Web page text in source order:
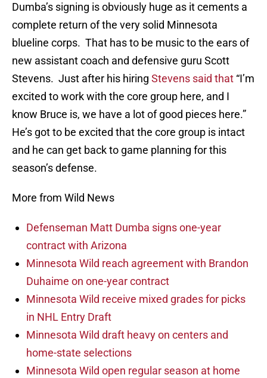
Dumba’s signing is obviously huge as it cements a
complete return of the very solid Minnesota
blueline corps. That has to be music to the ears of
new assistant coach and defensive guru Scott
Stevens. Just after his hiring Stevens said that “I’m
excited to work with the core group here, and I
know Bruce is, we have a lot of good pieces here.”
He’s got to be excited that the core group is intact
and he can get back to game planning for this
season’s defense.
More from Wild News
Defenseman Matt Dumba signs one-year
contract with Arizona
Minnesota Wild reach agreement with Brandon
Duhaime on one-year contract
Minnesota Wild receive mixed grades for picks
in NHL Entry Draft
Minnesota Wild draft heavy on centers and
home-state selections
Minnesota Wild open regular season at home